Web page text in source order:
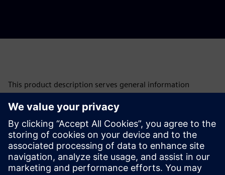
This product description serves general information
interpreted as an offer or an invitation to submit an offer to
enter into a financing agreement. A financing agreement
can only be considered based on individual circumstances.
Siemens Financial Services offers financing solutions
through its SFS companies, which operate in various
countries and offer products subject to applicable legal and